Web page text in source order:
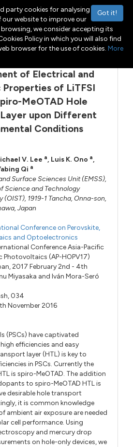
Toggle navigation
of Electrical and
Properties of LiTFSI
MeOTAD Hole
upon Different
Conditions
V. Lee a, Luis K. Ono a,
Qi a
Surface Sciences Unit (EMSS),
Science and Technology
1919-1 Tancha, Onna-son,
Japan
Conference on Perovskite,
and Optoelectronics
Conference Asia-Pacific
Photovoltaics (AP-HOPV17)
2017 February 2nd - 4th
Miyasaka andIván Mora-Seró
034
November 2016
(PSCs) have captivated
efficiencies and easy
layer (HTL) is key to
in PSCs. Currently the
is spiro-MeOTAD. The addition
to spiro-MeOTAD HTL is
desirable hole transport
it is common knowledge
ambient air exposure are needed
cell performance. Using
and mercury drop
on hole-only devices, we
Got it!
party cookies for analysing
our website to improve our
we consider accepting its
Policy in which you will also find
browser for the use of cookies. More